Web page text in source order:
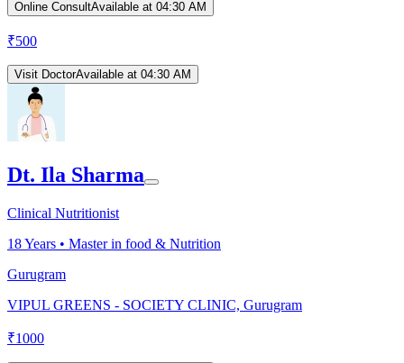
Online ConsultAvailable at 04:30 AM
₹500
Visit DoctorAvailable at 04:30 AM
Dt. Ila Sharma
Clinical Nutritionist
18Years • Master in food & Nutrition
Gurugram
VIPUL GREENS - SOCIETY CLINIC, Gurugram
₹1000